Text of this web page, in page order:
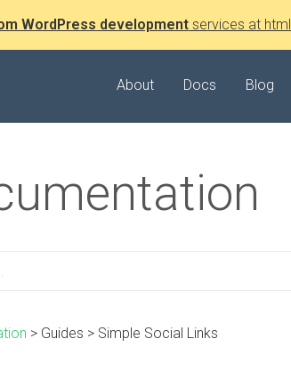
WordPress developmentservices at
About Docs Blog
> Guides > Simple Social Links